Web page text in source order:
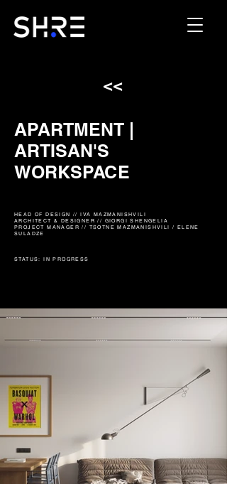
<<
APARTMENT |
ARTISAN'S
WORKSPACE
HEAD OF DESIGN // IVA MAZMANISHVILI
ARCHITECT & DESIGNER // GIORGI SHENGELIA
PROJECT MANAGER // TSOTNE MAZMANISHVILI / ELENE
SULADZE
STATUS: IN PROGRESS